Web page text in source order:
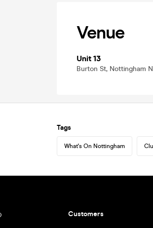
Venue
Unit 13
Burton St, Nottingham
Tags
What's On Nottingham
Customers